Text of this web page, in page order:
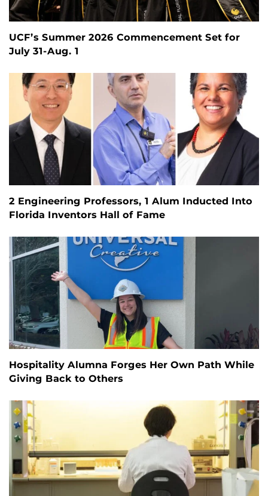
UCF’s Summer 2026 Commencement Set for
July 31-Aug. 1
2 Engineering Professors, 1 Alum Inducted Into
Florida Inventors Hall of Fame
Hospitality Alumna Forges Her Own Path While
Giving Back to Others